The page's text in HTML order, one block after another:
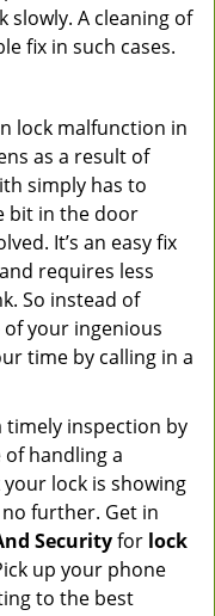
slowly. A cleaning of
fix in such cases.
lock malfunction in
as a result of
simply has to
bit in the door
It’s an easy fix
requires less
So instead of
your ingenious
time by calling in a
timely inspection by
handling a
lock is showing
further. Get in
Securityfor lock
up your phone
to the best